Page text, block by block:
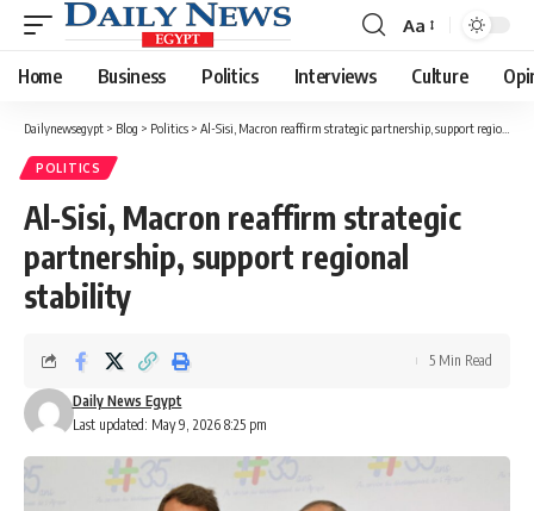
Font
Resizer
Aa
Home Business Politics Interviews Culture
Dailynewsegypt > Blog > Politics > Al-Sisi, Macron reaffirm strategic partnership, support regional stability
POLITICS
Al-Sisi, Macron reaffirm strategic
partnership, support regional
stability
Last updated: May 9, 2026 8:25 pm
Daily News Egypt
5 Min Read